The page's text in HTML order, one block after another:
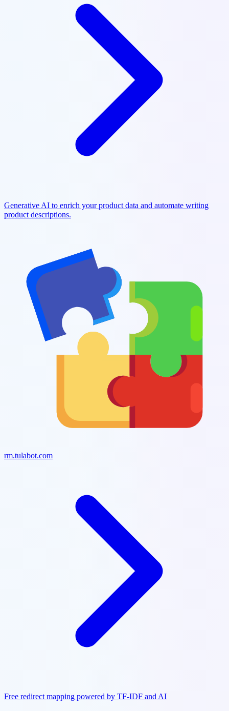
Generative AI to enrich your product data and automate writing
product descriptions.
rm.tulabot.com
Free redirect mapping powered by TF-IDF and AI